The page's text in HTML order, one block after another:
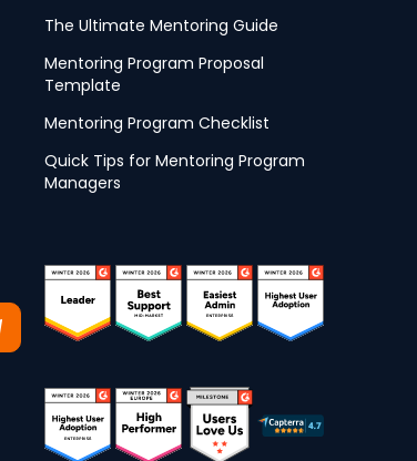
The Ultimate Mentoring Guide
Mentoring Program Proposal
Template
Mentoring Program Checklist
Quick Tips for Mentoring Program
Managers